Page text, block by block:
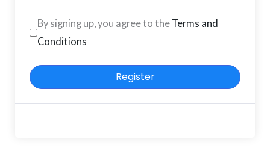
By signing up, you agree to the Terms and
Conditions
Register